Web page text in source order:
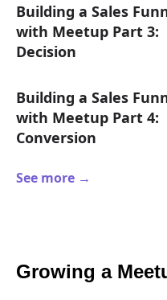
Building a Sales
with Meetup Part 3:
Decision
Building a Sales
with Meetup Part 4:
Conversion
See more →
Growing a